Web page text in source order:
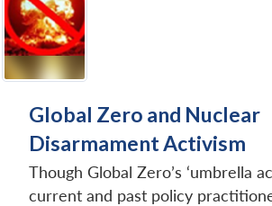
Global Zero and Nuclear
Disarmament Activism
Though Global Zero’s ‘umbrella
current and past policy